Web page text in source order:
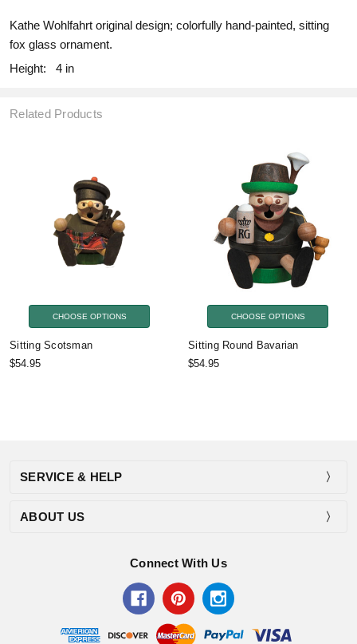
Kathe Wohlfahrt original design; colorfully hand-painted, sitting
fox glass ornament.
Height:
4 in
Related Products
CHOOSE OPTIONS
Sitting Scotsman
$54.95
CHOOSE OPTIONS
Sitting Round Bavarian
$54.95
SERVICE & HELP
ABOUT US
Connect With Us